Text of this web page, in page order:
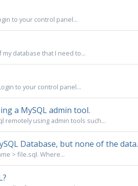
to your control panel...
database that I need to...
to your control panel...
a MySQL admin tool.
remotely using admin tools such...
Database, but none of the data.
> file.sql. Where...